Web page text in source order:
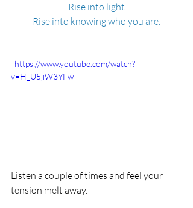
Rise into light
Rise into knowing who you are.
v=H_U5jiW3YFw
Listen a couple of times and feel your
tension melt away.